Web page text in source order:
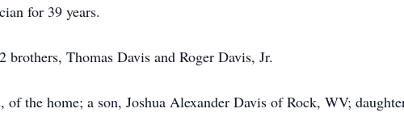
for 39 years.
Thomas Davis and Roger Davis, Jr.
the home; a son, Joshua Alexander Davis of Rock, WV;